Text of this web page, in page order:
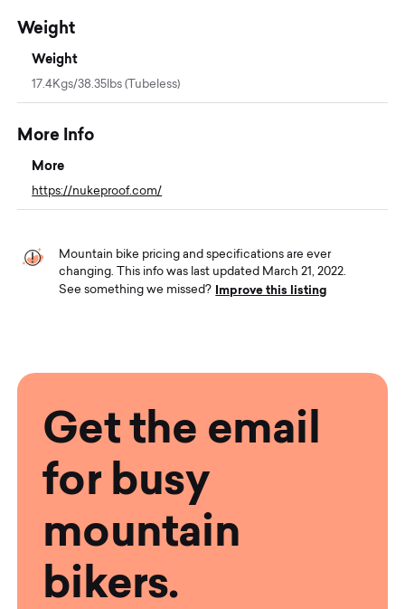
Weight
Weight
17.4Kgs/38.35lbs (Tubeless)
More Info
More
https://nukeproof.com/
Mountain bike pricing and specifications are ever
changing. This info was last updated March 21, 2022.
See something we missed?
Improve this listing
Get the email
for busy
mountain
bikers.